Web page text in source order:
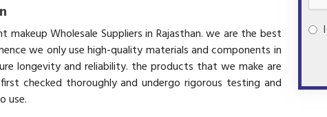
Wholesale Suppliers in Rajasthan. we are the best
we only use high-quality materials and components in
longevity and reliability. the products that we make are
checked thoroughly and undergo rigorous testing and
use.
I